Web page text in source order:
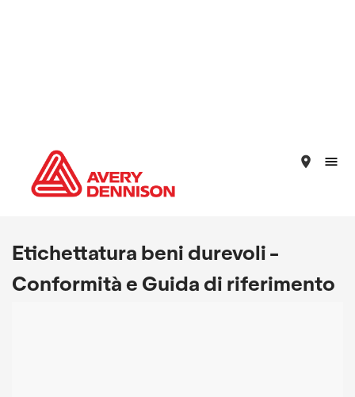
place
Etichettatura beni durevoli -
Conformità e Guida di riferimento